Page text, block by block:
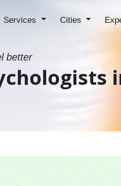
Services Cities
better